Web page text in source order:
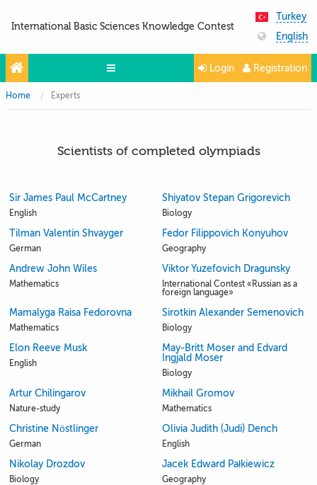
International Basic Sciences Knowledge Contest
Turkey
English
Olympiads
Photo & Video
Login Registration
Home Experts
Scientists of completed olympiads
Sir James Paul McCartney
English
Shiyatov Stepan Grigorevich
Biology
Tilman Valentin Shvayger
German
Fedor Filippovich Konyuhov
Geography
Andrew John Wiles
Mathematics
Viktor Yuzefovich Dragunsky
International Contest «Russian as a
foreign language»
Mamalyga Raisa Fedorovna
Mathematics
Sirotkin Alexander Semenovich
Biology
Elon Reeve Musk
English
May-Britt Moser and Edvard
Ingjald Moser
Biology
Artur Chilingarov
Nature-study
Mikhail Gromov
Mathematics
Christine Nöstlinger
German
Olivia Judith (Judi) Dench
English
Nikolay Drozdov
Biology
Jacek Edward Pałkiewicz
Geography